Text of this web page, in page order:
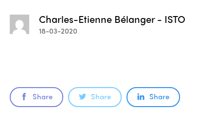
Charles-Etienne Bélanger - ISTO
18-03-2020
Share Share Share